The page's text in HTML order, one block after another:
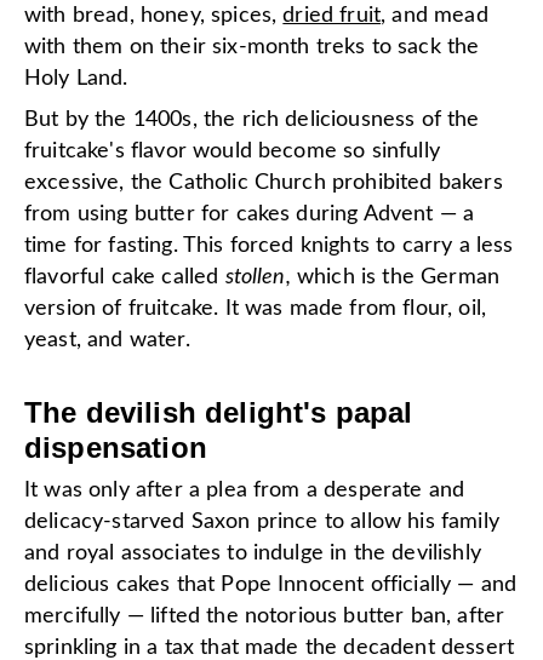
with bread, honey, spices,dried fruit, and mead
with them on their six-month treks to sack the
Holy Land.
But by the 1400s, the rich deliciousness of the
fruitcake's flavor would become so sinfully
excessive, the Catholic Church prohibited bakers
from using butter for cakes during Advent — a
time for fasting. This forced knights to carry a less
flavorful cake called stollen, which is the German
version of fruitcake. It was made from flour, oil,
yeast, and water.
The devilish delight's papal
dispensation
It was only after a plea from a desperate and
delicacy-starved Saxon prince to allow his family
and royal associates to indulge in the devilishly
delicious cakes that Pope Innocent officially — and
mercifully — lifted the notorious butter ban, after
sprinkling in a tax that made the decadent dessert